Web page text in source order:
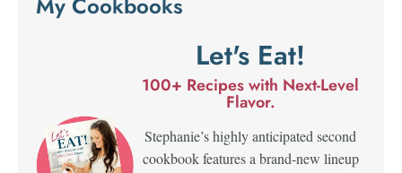
Let's Eat!
100+ Recipes with Next-Level
Flavor.
Stephanie’s highly anticipated second
cookbook features a brand-new lineup